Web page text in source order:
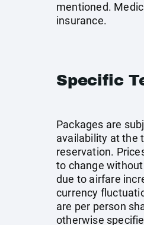
mentioned.
insurance.
Specific
Packages are
availability at the
reservation.
to change
due to airfare
currency
are per person
otherwise